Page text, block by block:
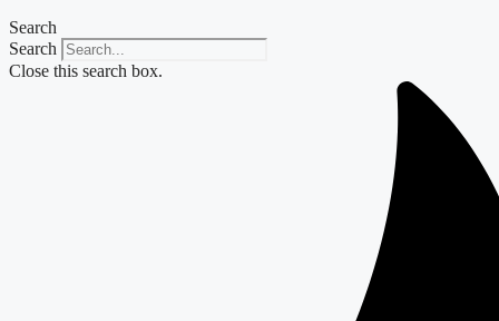
Search
Search
Close this search box.